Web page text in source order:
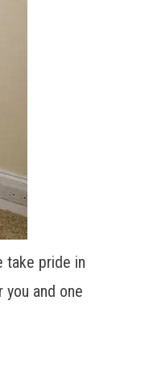
take pride in
and one